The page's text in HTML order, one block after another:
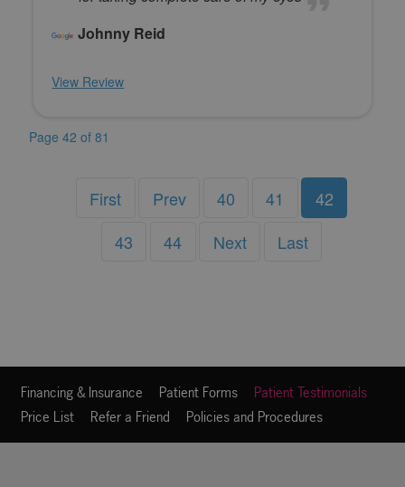
Johnny Reid
View Review
Page 42 of 81
First Prev 40 41
42
43
44 Next Last
Financing & Insurance Patient Forms
Patient Testimonials
Price List
Refer a Friend Policies and Procedures